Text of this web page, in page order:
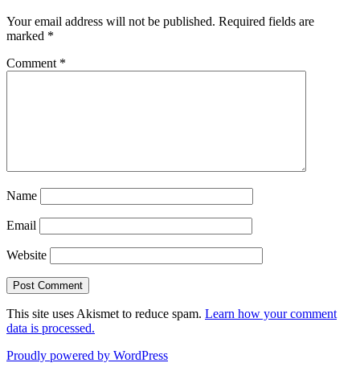
Your email address will not be published. Required fields are
marked *
Comment *
Name
Email
Website
This site uses Akismet to reduce spam. Learn how your comment
data is processed.
Proudly powered by WordPress